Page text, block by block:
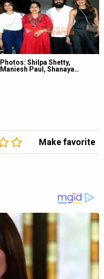
Photos: Shilpa Shetty,
Maniesh Paul, Shanaya…
Make favorite